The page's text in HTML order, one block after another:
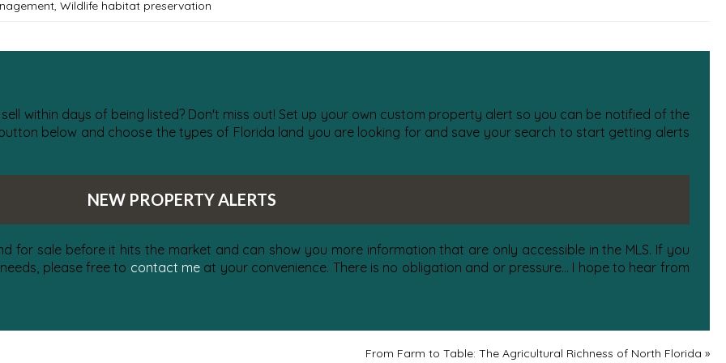
, Wildlife habitat preservation
within days of being listed? Don't miss out! Set up your own custom property alert so you can be notified of the
below and choose the types of Florida land you are looking for and save your search to start getting alerts
NEW PROPERTY ALERTS
for sale before it hits the market and can show you more information that are only accessible in the MLS. If you
please free to contact me at your convenience. There is no obligation and or pressure... I hope to hear from
From Farm to Table: The Agricultural Richness of North Florida »